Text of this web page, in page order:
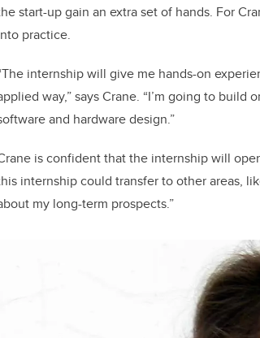
start-up gain an extra set of hands. For
practice.
internship will give me hands-on
way,” says Crane. “I’m going to
and hardware design.”
is confident that the internship will
internship could transfer to other areas,
my long-term prospects.”